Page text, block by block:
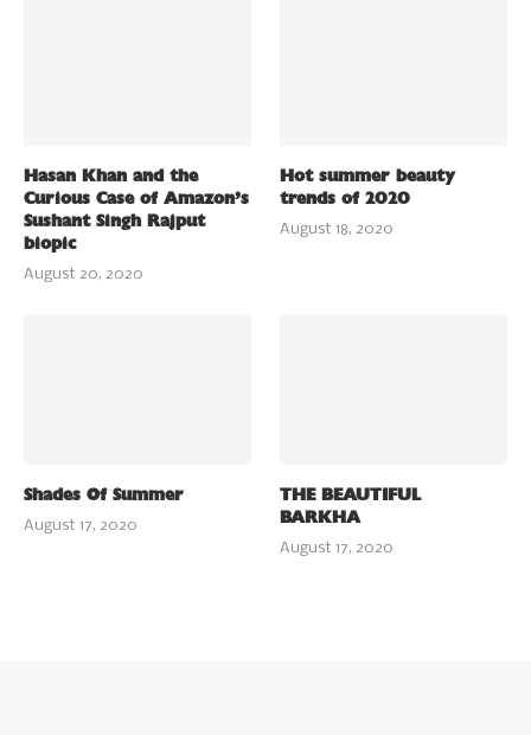
Hasan Khan and the
Curious Case of Amazon’s
Sushant Singh Rajput
biopic
August 20, 2020
Hot summer beauty
trends of 2020
August 18, 2020
Shades Of Summer
August 17, 2020
THE BEAUTIFUL
BARKHA
August 17, 2020